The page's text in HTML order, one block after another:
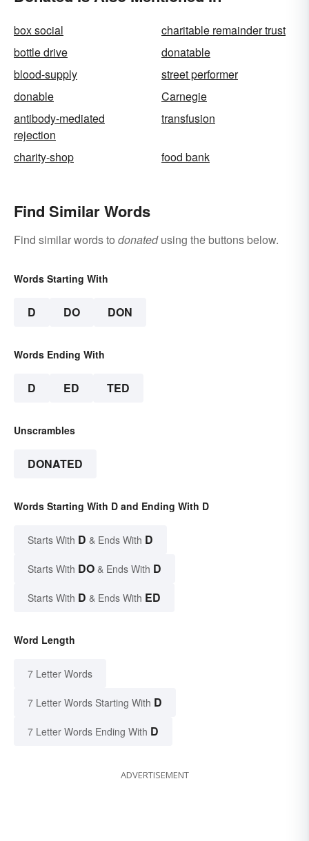
box social
charitable remainder trust
bottle drive
donatable
blood-supply
street performer
donable
Carnegie
antibody-mediated
rejection
transfusion
charity-shop food bank
Find Similar Words
Find similar words to donatedusing the buttons below.
Words Starting With
D DO DON
Words Ending With
D ED TED
Unscrambles
DONATED
Words Starting With D and Ending With D
Starts With D & Ends With D
Starts With DO & Ends With D
Starts With D & Ends With ED
Word Length
7 Letter Words
7 Letter Words Starting With D
7 Letter Words Ending With D
ADVERTISEMENT